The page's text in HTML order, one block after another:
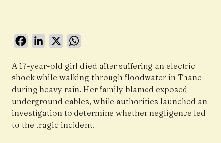
FacebookLinkedIn
X
A 17-year-old girl died after suffering an electric
shock while walking through floodwater in Thane
during heavy rain. Her family blamed exposed
underground cables, while authorities launched an
investigation to determine whether negligence led
to the tragic incident.